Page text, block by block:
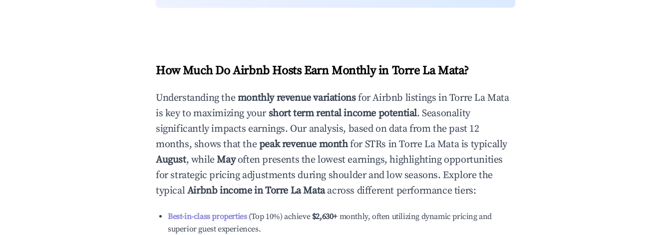
How Much Do Airbnb Hosts Earn Monthly in Torre La Mata?
Understanding themonthly revenue variationsfor Airbnb listings inTorre La Mata
is key to maximizing your short term rental income potential. Seasonality
significantly impacts earnings. Our analysis, based on data from the past 12
months, shows that thepeak revenue monthfor STRs inTorre La Matais typically
August, whileMayoften presents the lowest earnings, highlighting opportunities
for strategic pricing adjustments during shoulder and low seasons. Explore the
typicalAirbnb income inTorre La Mataacross different performance tiers:
Best-in-class properties(Top 10%) achieve $2,630+ monthly, often utilizing dynamic pricing and
superior guest experiences.